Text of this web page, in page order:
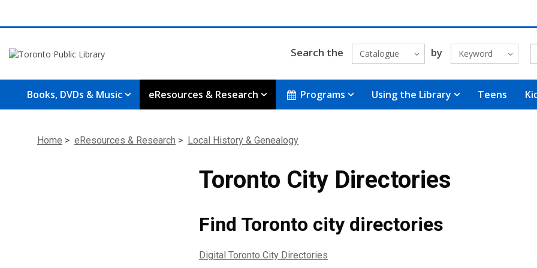
Search the Catalogue by Keyword
Books, DVDs & Music eResources & Research Programs Using the Library Teens
Home > eResources & Research > Local History & Genealogy
Toronto City Directories
Find Toronto city directories
Digital Toronto City Directories